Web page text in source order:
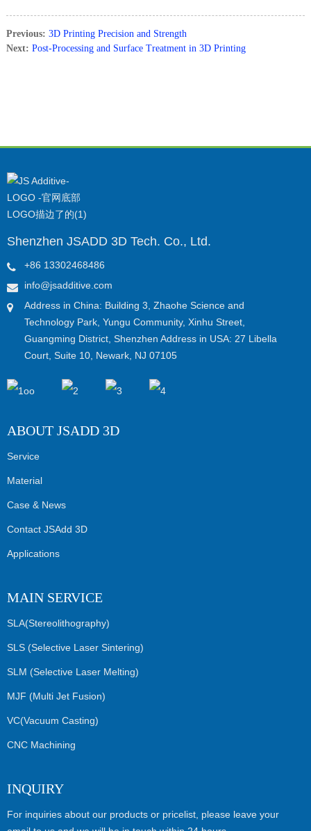
Previous: 3D Printing Precision and Strength
Next: Post-Processing and Surface Treatment in 3D Printing
Shenzhen JSADD 3D Tech. Co., Ltd.
+86 13302468486
info@jsadditive.com
Address in China: Building 3, Zhaohe Science and
Technology Park, Yungu Community, Xinhu Street,
Guangming District, Shenzhen Address in USA: 27 Libella
Court, Suite 10, Newark, NJ 07105
ABOUT JSADD 3D
Service
Material
Case & News
Contact JSAdd 3D
Applications
MAIN SERVICE
SLA(Stereolithography)
SLS (Selective Laser Sintering)
SLM (Selective Laser Melting)
MJF (Multi Jet Fusion)
VC(Vacuum Casting)
CNC Machining
INQUIRY
For inquiries about our products or pricelist, please leave your